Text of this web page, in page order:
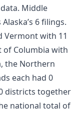
Middle
6 filings.
Vermont with 11
of Columbia with
the Northern
each had 0
districts together
national total of